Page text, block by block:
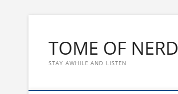
contentTOME OF NERD
STAY AWHILE AND LISTEN